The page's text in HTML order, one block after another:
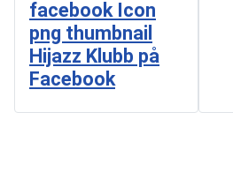
Hijazz Klubb på
Facebook